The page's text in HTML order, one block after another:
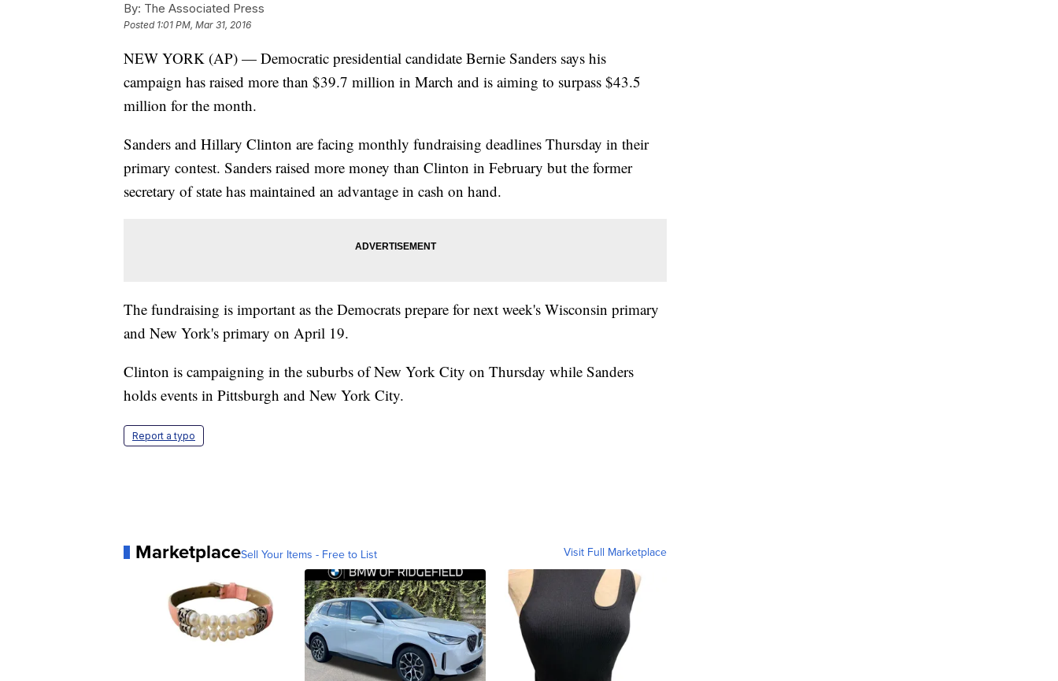
By: The Associated Press
Posted 1:01 PM, Mar 31, 2016
NEW YORK (AP) — Democratic presidential candidate Bernie Sanders says his
campaign has raised more than $39.7 million in March and is aiming to surpass $43.5
million for the month.
Sanders and Hillary Clinton are facing monthly fundraising deadlines Thursday in their
primary contest. Sanders raised more money than Clinton in February but the former
secretary of state has maintained an advantage in cash on hand.
The fundraising is important as the Democrats prepare for next week's Wisconsin primary
and New York's primary on April 19.
Clinton is campaigning in the suburbs of New York City on Thursday while Sanders
holds events in Pittsburgh and New York City.
Report a typo
MarketplaceSell Your Items - Free to List Visit Full Marketplace